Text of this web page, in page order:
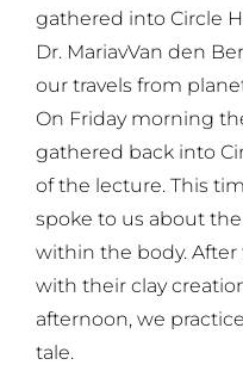
gathered into Circle
Dr. MariavVan den
our travels from
On Friday morning
gathered back into
of the lecture. This
spoke to us about
within the body.
with their clay
afternoon, we
tale.